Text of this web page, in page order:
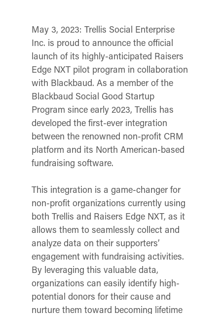
May 3, 2023: Trellis Social Enterprise
Inc. is proud to announce the official
launch of its highly-anticipated Raisers
Edge NXT pilot program in collaboration
with Blackbaud. As a member of the
Blackbaud Social Good Startup
Program since early 2023, Trellis has
developed the first-ever integration
between the renowned non-profit CRM
platform and its North American-based
fundraising software.
This integration is a game-changer for
non-profit organizations currently using
both Trellis and Raisers Edge NXT, as it
allows them to seamlessly collect and
analyze data on their supporters’
engagement with fundraising activities.
By leveraging this valuable data,
organizations can easily identify high-
potential donors for their cause and
nurture them toward becoming lifetime